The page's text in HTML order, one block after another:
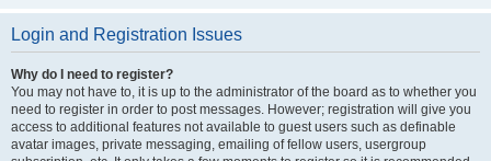
Login and Registration Issues
Why do I need to register?
You may not have to, it is up to the administrator of the board as to whether you
need to register in order to post messages. However; registration will give you
access to additional features not available to guest users such as definable
avatar images, private messaging, emailing of fellow users, usergroup